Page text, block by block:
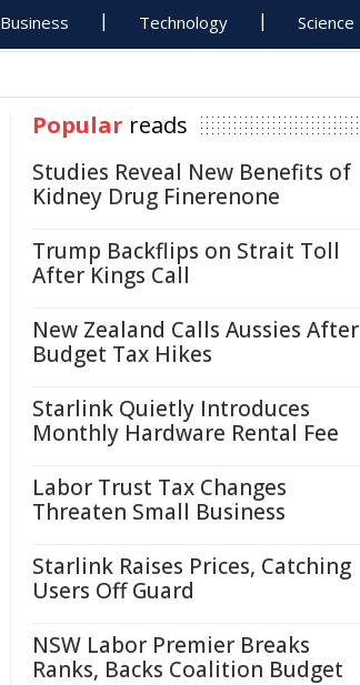
Business Technology Science
Popular reads
Studies Reveal New Benefits of
Kidney Drug Finerenone
Trump Backflips on Strait Toll
After Kings Call
New Zealand Calls Aussies After
Budget Tax Hikes
Starlink Quietly Introduces
Monthly Hardware Rental Fee
Labor Trust Tax Changes
Threaten Small Business
Starlink Raises Prices, Catching
Users Off Guard
NSW Labor Premier Breaks
Ranks, Backs Coalition Budget